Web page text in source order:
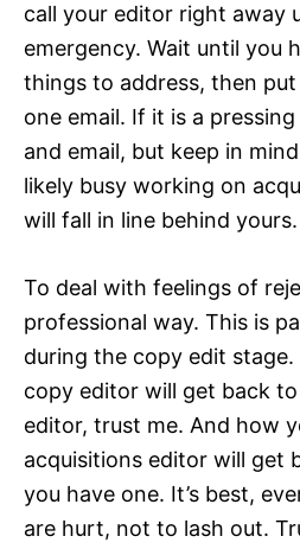
call your editor right away
emergency. Wait until you
things to address, then
one email. If it is a
and email, but keep in
likely busy working on
will fall in line behind yours.
To deal with feelings of
professional way. This is
during the copy edit
copy editor will get back
editor, trust me. And how
acquisitions editor will get
you have one. It’s best,
are hurt, not to lash out.